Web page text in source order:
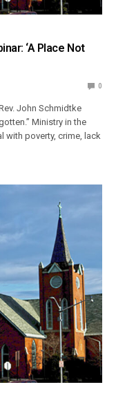
‘A Place Not
0
John Schmidtke
Ministry in the
with poverty, crime, lack